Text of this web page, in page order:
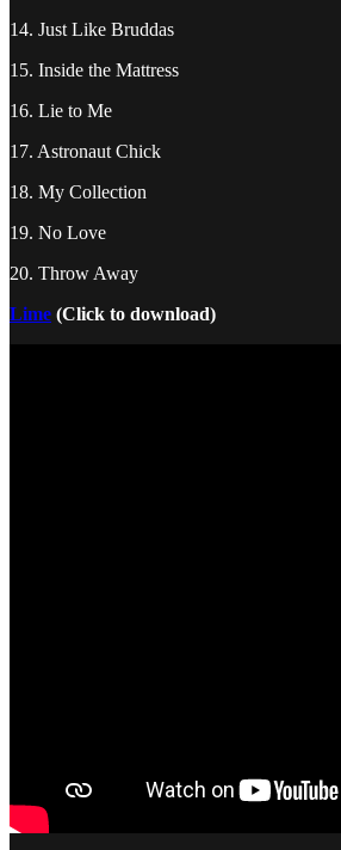
14. Just Like Bruddas
15. Inside the Mattress
16. Lie to Me
17. Astronaut Chick
18. My Collection
19. No Love
20. Throw Away
Lime (Click to download)